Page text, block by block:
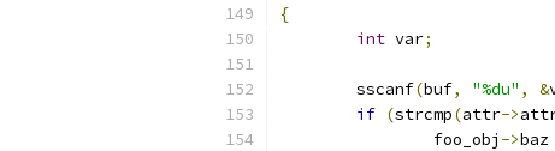
{
int var;
	sscanf
(buf, "%du" , &
if (strcmp(attr->
		foo_obj
->baz